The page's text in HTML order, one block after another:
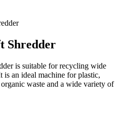
Shredder
is suitable for recycling wide
is an ideal machine for plastic,
waste and a wide variety of